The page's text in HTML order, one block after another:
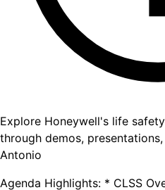
Explore Honeywell's life
through demos,
Antonio
Agenda Highlights: * CLSS